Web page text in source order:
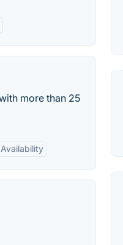
more than 25